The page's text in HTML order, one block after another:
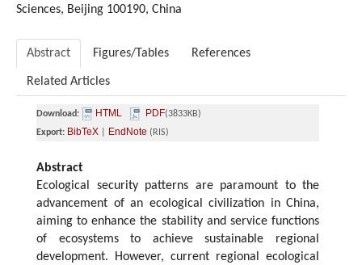
Sciences, Beijing 100190, China
Abstract Figures/Tables References
Related Articles
Download: HTML PDF(3833KB)
Export: BibTeX EndNote (RIS)
Abstract
Ecological security patterns are paramount to the
advancement of an ecological civilization in China,
aiming to enhance the stability and service functions
of ecosystems to achieve sustainable regional
development. However, current regional ecological